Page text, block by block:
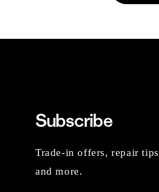
Subscribe
Trade-in offers, repair
and more.